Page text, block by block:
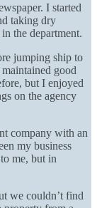
I started
taking dry
the department.
jumping ship to
good
but I enjoyed
on the agency
company with an
my business
me, but in
we couldn’t find